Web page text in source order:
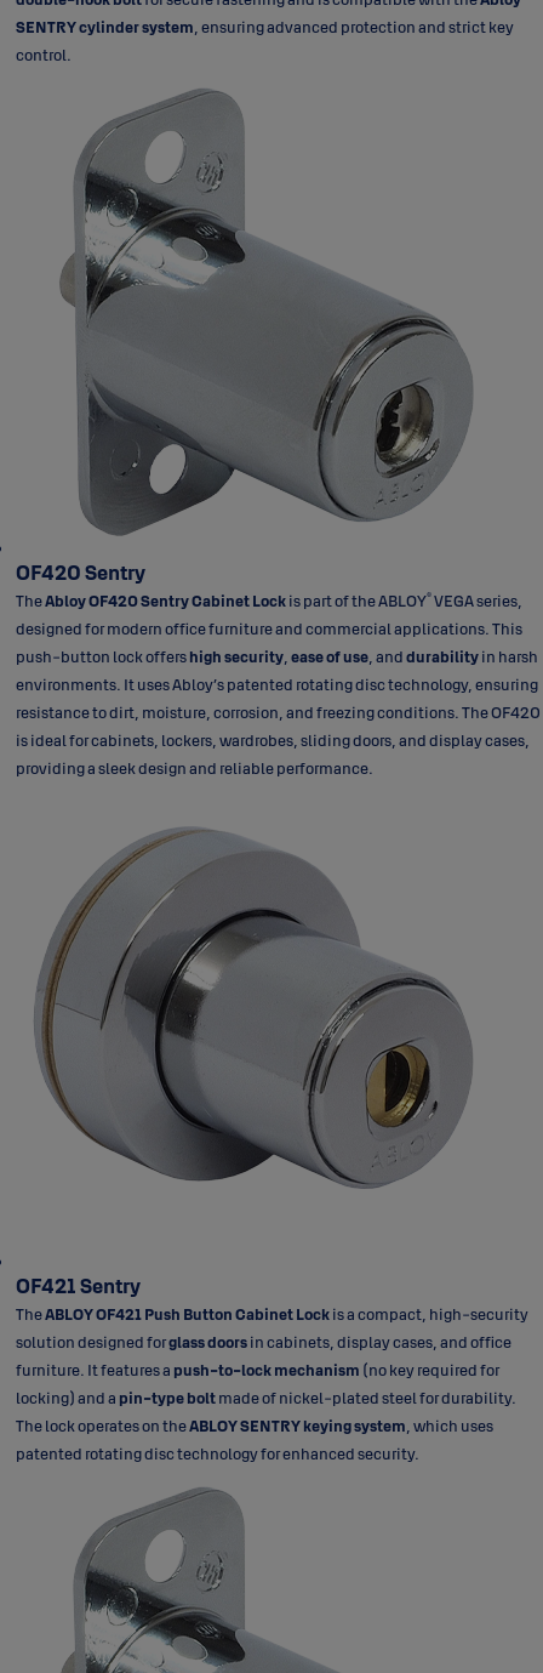
SENTRY cylinder system , ensuring advanced protection and strict key
control.
OF420 Sentry
TheAbloy OF420 Sentry Cabinet Lockis part of the ABLOY®VEGA series,
designed for modern office furniture and commercial applications. This
push-button lock offershigh security, ease of use, anddurabilityin harsh
environments. It uses Abloy’s patented rotating disc technology, ensuring
resistance to dirt, moisture, corrosion, and freezing conditions. The OF420
is ideal for cabinets, lockers, wardrobes, sliding doors, and display cases,
providing a sleek design and reliable performance.
OF421 Sentry
TheABLOY OF421 Push Button Cabinet Lockis a compact, high-security
solution designed forglass doorsin cabinets, display cases, and office
furniture. It features a push-to-lock mechanism (no key required for
locking) and a pin-type boltmade of nickel-plated steel for durability.
The lock operates on theABLOY SENTRY keying system , which uses
patented rotating disc technology for enhanced security.